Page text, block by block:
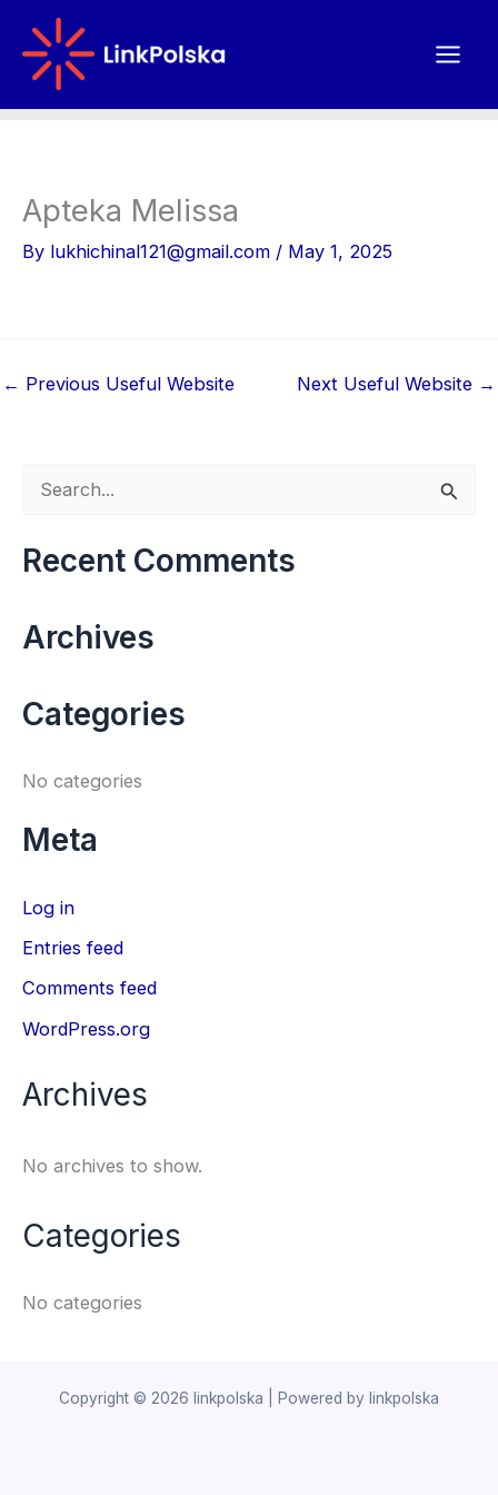
content
Apteka Melissa
By lukhichinal121@gmail.com / May 1, 2025
← Previous Useful Website Next Useful Website →
a
c
o
Recent Comments
Archives
Categories
No categories
Meta
Log in
Entries feed
Comments feed
WordPress.org
Archives
No archives to show.
Categories
No categories
Copyright © 2026 linkpolska | Powered by linkpolska